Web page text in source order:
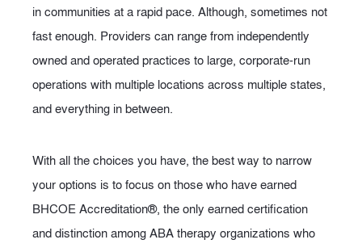
in communities at a rapid pace. Although, sometimes not
fast enough. Providers can range from independently
owned and operated practices to large, corporate-run
operations with multiple locations across multiple states,
and everything in between.
With all the choices you have, the best way to narrow
your options is to focus on those who have earned
BHCOE Accreditation®, the only earned certification
and distinction among ABA therapy organizations who